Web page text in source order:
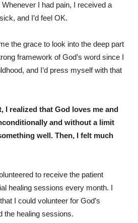
I had pain, I received a
and I’d feel OK.
the grace to look into the deep part
framework of God’s word since I
and I’d press myself with that
I realized that God loves me and
and without a limit
well. Then, I felt much
to receive the patient
healing sessions every month. I
I could volunteer for God’s
the healing sessions.